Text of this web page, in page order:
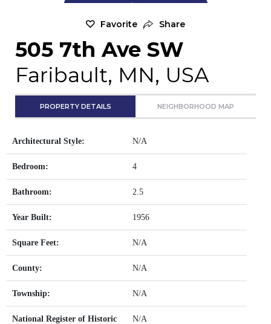
Add Exterior Home Photo
Favorite Share
505 7th Ave SW
Faribault, MN, USA
PROPERTY DETAILS NEIGHBORHOOD MAP
Architectural Style: N/A
Bedroom: 4
Bathroom: 2.5
Year Built: 1956
Square Feet: N/A
County: N/A
Township: N/A
National Register of Historic
N/A